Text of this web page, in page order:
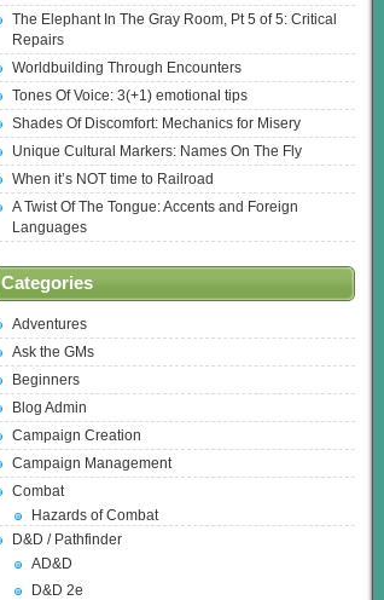
The Elephant In The Gray Room, Pt 5 of 5: Critical
Repairs
Worldbuilding Through Encounters
Tones Of Voice: 3(+1) emotional tips
Shades Of Discomfort: Mechanics for Misery
Unique Cultural Markers: Names On The Fly
When it’s NOT time to Railroad
A Twist Of The Tongue: Accents and Foreign
Languages
Categories
Adventures
Ask the GMs
Beginners
Blog Admin
Campaign Creation
Campaign Management
Combat
Hazards of Combat
D&D / Pathfinder
AD&D
D&D 2e